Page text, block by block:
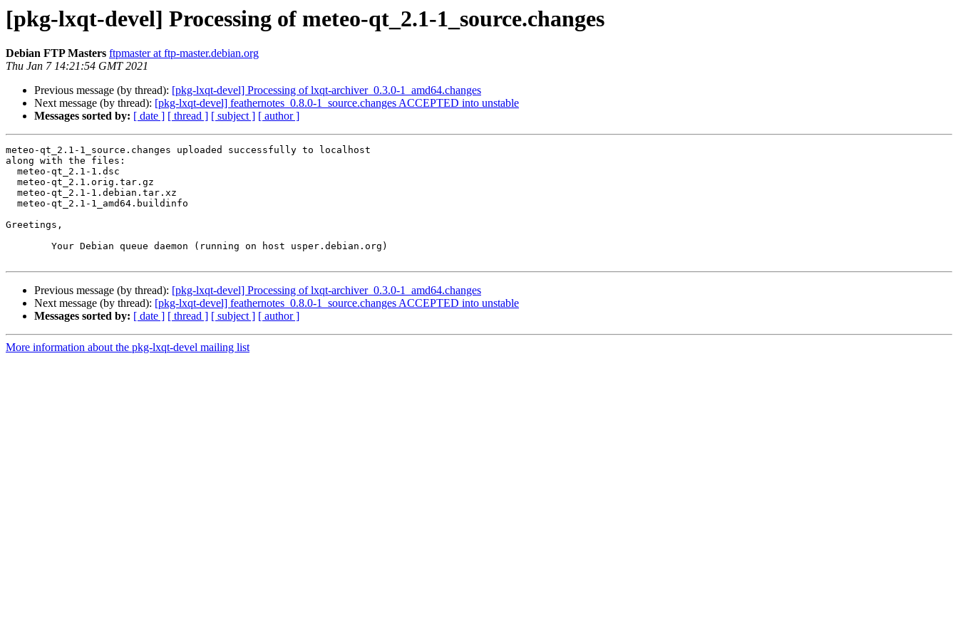
[pkg-lxqt-devel] Processing of meteo-qt_2.1-1_source.changes
Debian FTP Masters ftpmaster at ftp-master.debian.org
Thu Jan 7 14:21:54 GMT 2021
Previous message (by thread): [pkg-lxqt-devel] Processing of lxqt-archiver_0.3.0-1_amd64.changes
Next message (by thread): [pkg-lxqt-devel] feathernotes_0.8.0-1_source.changes ACCEPTED into unstable
Messages sorted by: [ date ] [ thread ] [ subject ] [ author ]
meteo-qt_2.1-1_source.changes uploaded successfully to localhost
along with the files:
Greetings,
Previous message (by thread): [pkg-lxqt-devel] Processing of lxqt-archiver_0.3.0-1_amd64.changes
Next message (by thread): [pkg-lxqt-devel] feathernotes_0.8.0-1_source.changes ACCEPTED into unstable
Messages sorted by: [ date ] [ thread ] [ subject ] [ author ]
More information about the pkg-lxqt-devel mailing list